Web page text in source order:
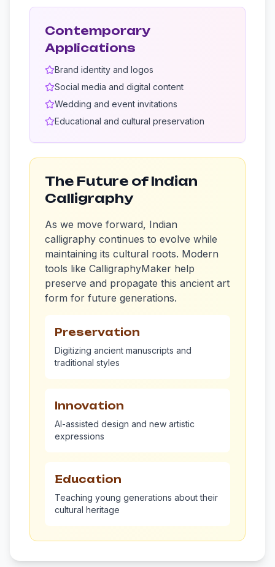
Contemporary
Applications
Brand identity and logos
Social media and digital content
Wedding and event invitations
Educational and cultural preservation
The Future of Indian
Calligraphy
As we move forward, Indian
calligraphy continues to evolve while
maintaining its cultural roots. Modern
tools like CalligraphyMaker help
preserve and propagate this ancient art
form for future generations.
Preservation
Digitizing ancient manuscripts and
traditional styles
Innovation
AI-assisted design and new artistic
expressions
Education
Teaching young generations about their
cultural heritage